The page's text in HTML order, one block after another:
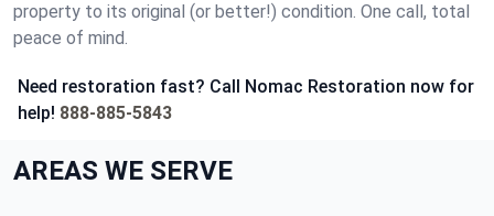
property to its original (or better!) condition. One call, total
peace of mind.
Need restoration fast? Call Nomac Restoration now for
help! 888-885-5843
AREAS WE SERVE